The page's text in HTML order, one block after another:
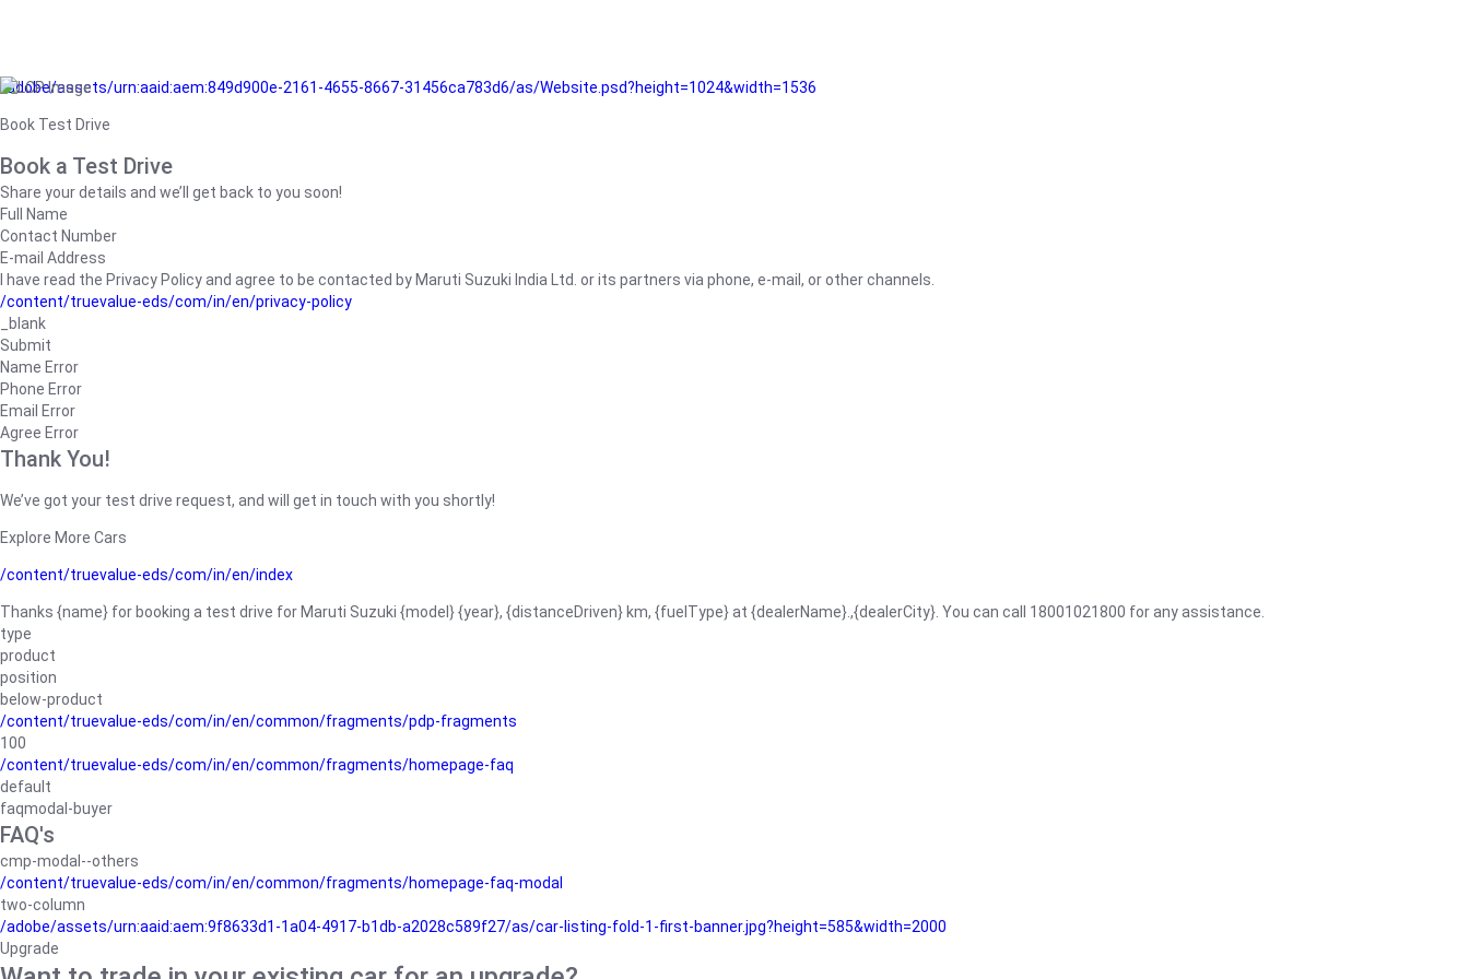
/adobe/assets/urn:aaid:aem:849d900e-2161-4655-8667-31456ca783d6/as/Website.psd?height=1024&width=1536
Book Test Drive
Book a Test Drive
Share your details and we’ll get back to you soon!
Full Name
Contact Number
E-mail Address
I have read the Privacy Policy and agree to be contacted by Maruti Suzuki India Ltd. or its partners via phone, e-mail, or other channels.
/content/truevalue-eds/com/in/en/privacy-policy
_blank
Submit
Name Error
Phone Error
Email Error
Agree Error
Thank You!
We’ve got your test drive request, and will get in touch with you shortly!
Explore More Cars
/content/truevalue-eds/com/in/en/index
Thanks {name} for booking a test drive for Maruti Suzuki {model} {year}, {distanceDriven} km, {fuelType} at {dealerName}.,{dealerCity}. You can call 18001021800 for any assistance.
type
product
position
below-product
/content/truevalue-eds/com/in/en/common/fragments/pdp-fragments
100
/content/truevalue-eds/com/in/en/common/fragments/homepage-faq
default
faqmodal-buyer
FAQ's
cmp-modal--others
/content/truevalue-eds/com/in/en/common/fragments/homepage-faq-modal
two-column
/adobe/assets/urn:aaid:aem:9f8633d1-1a04-4917-b1db-a2028c589f27/as/car-listing-fold-1-first-banner.jpg?height=585&width=2000
Upgrade